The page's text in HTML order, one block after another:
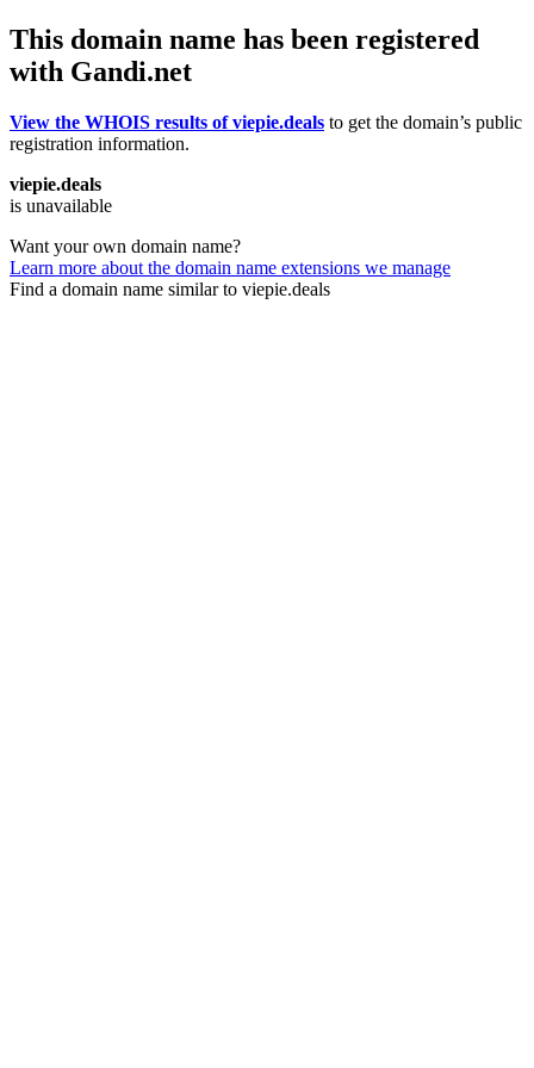
This domain name has been registered
with Gandi.net
View the WHOIS results of viepie.deals to get the domain’s public
registration information.
viepie.deals
is unavailable
Want your own domain name?
Learn more about the domain name extensions we manage
Find a domain name similar to viepie.deals